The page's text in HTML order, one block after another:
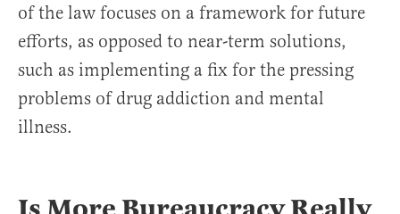
of the law focuses on a framework for future
efforts, as opposed to near-term solutions,
such as implementing a fix for the pressing
problems of drug addiction and mental
illness.